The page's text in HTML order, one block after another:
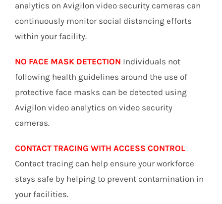
analytics on Avigilon video security cameras can
continuously monitor social distancing efforts
within your facility.
NO FACE MASK DETECTION Individuals not
following health guidelines around the use of
protective face masks can be detected using
Avigilon video analytics on video security
cameras.
CONTACT TRACING WITH ACCESS CONTROL
Contact tracing can help ensure your workforce
stays safe by helping to prevent contamination in
your facilities.